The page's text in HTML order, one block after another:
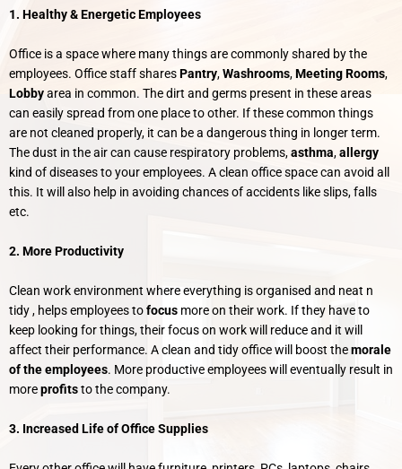
1. Healthy & Energetic Employees
Office is a space where many things are commonly shared by the
employees. Office staff sharesPantry,Washrooms,Meeting Rooms,
Lobbyarea in common. The dirt and germs present in these areas
can easily spread from one place to other. If these common things
are not cleaned properly, it can be a dangerous thing in longer term.
The dust in the air can cause respiratory problems,asthma,allergy
kind of diseases to your employees. A clean office space can avoid all
this. It will also help in avoiding chances of accidents like slips, falls
etc.
2. More Productivity
Clean work environment where everything is organised and neat n
tidy , helps employees tofocus more on their work. If they have to
keep looking for things, their focus on work will reduce and it will
affect their performance. A clean and tidy office will boost themorale
of the employees. More productive employees will eventually result in
moreprofitsto the company.
3. Increased Life of Office Supplies